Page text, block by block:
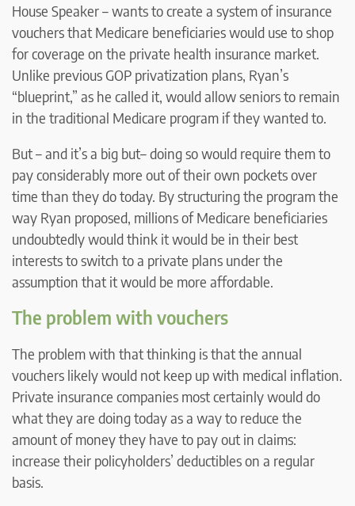
House Speaker – wants to create a system of insurance
vouchers that Medicare beneficiaries would use to shop
for coverage on the private health insurance market.
Unlike previous GOP privatization plans, Ryan’s
“blueprint,” as he called it, would allow seniors to remain
in the traditional Medicare program if they wanted to.
But – and it’s a big but– doing so would require them to
pay considerably more out of their own pockets over
time than they do today. By structuring the program the
way Ryan proposed, millions of Medicare beneficiaries
undoubtedly would think it would be in their best
interests to switch to a private plans under the
assumption that it would be more affordable.
The problem with vouchers
The problem with that thinking is that the annual
vouchers likely would not keep up with medical inflation.
Private insurance companies most certainly would do
what they are doing today as a way to reduce the
amount of money they have to pay out in claims:
increase their policyholders’ deductibles on a regular
basis.